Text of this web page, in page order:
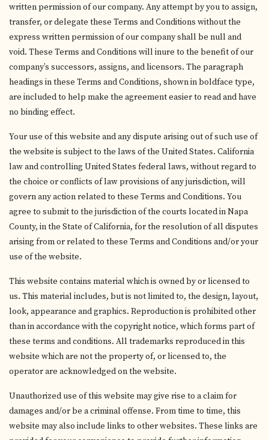
written permission of our company. Any attempt by you to assign,
transfer, or delegate these Terms and Conditions without the
express written permission of our company shall be null and
void. These Terms and Conditions will inure to the benefit of our
company’s successors, assigns, and licensors. The paragraph
headings in these Terms and Conditions, shown in boldface type,
are included to help make the agreement easier to read and have
no binding effect.
Your use of this website and any dispute arising out of such use of
the website is subject to the laws of the United States. California
law and controlling United States federal laws, without regard to
the choice or conflicts of law provisions of any jurisdiction, will
govern any action related to these Terms and Conditions. You
agree to submit to the jurisdiction of the courts located in Napa
County, in the State of California, for the resolution of all disputes
arising from or related to these Terms and Conditions and/or your
use of the website.
This website contains material which is owned by or licensed to
us. This material includes, but is not limited to, the design, layout,
look, appearance and graphics. Reproduction is prohibited other
than in accordance with the copyright notice, which forms part of
these terms and conditions. All trademarks reproduced in this
website which are not the property of, or licensed to, the
operator are acknowledged on the website.
Unauthorized use of this website may give rise to a claim for
damages and/or be a criminal offense. From time to time, this
website may also include links to other websites. These links are